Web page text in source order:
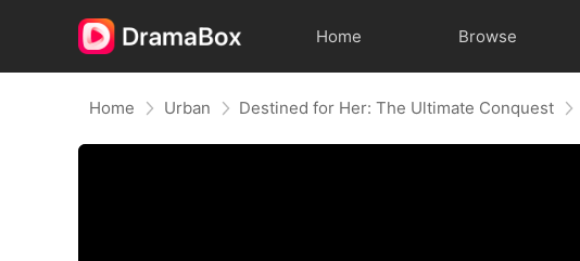
Home Browse
Home Urban Destined for Her: The Ultimate Conquest